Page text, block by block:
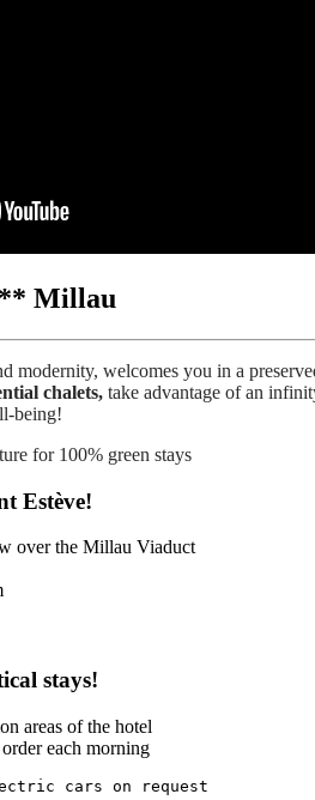
Millau
modernity, welcomes you in a
chalets, take advantage of an
being!
for 100% green stays
Estève!
over the Millau Viaduct
stays!
areas of the hotel
each morning
cars on request